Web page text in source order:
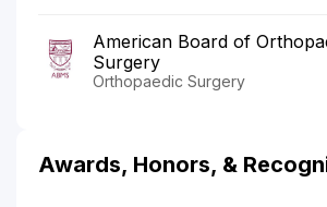
American Board of
Surgery
Orthopaedic Surgery
Awards, Honors, &